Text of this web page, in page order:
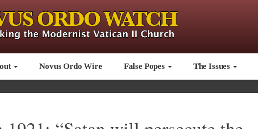
Novus Ordo Wire False Popes The Issues